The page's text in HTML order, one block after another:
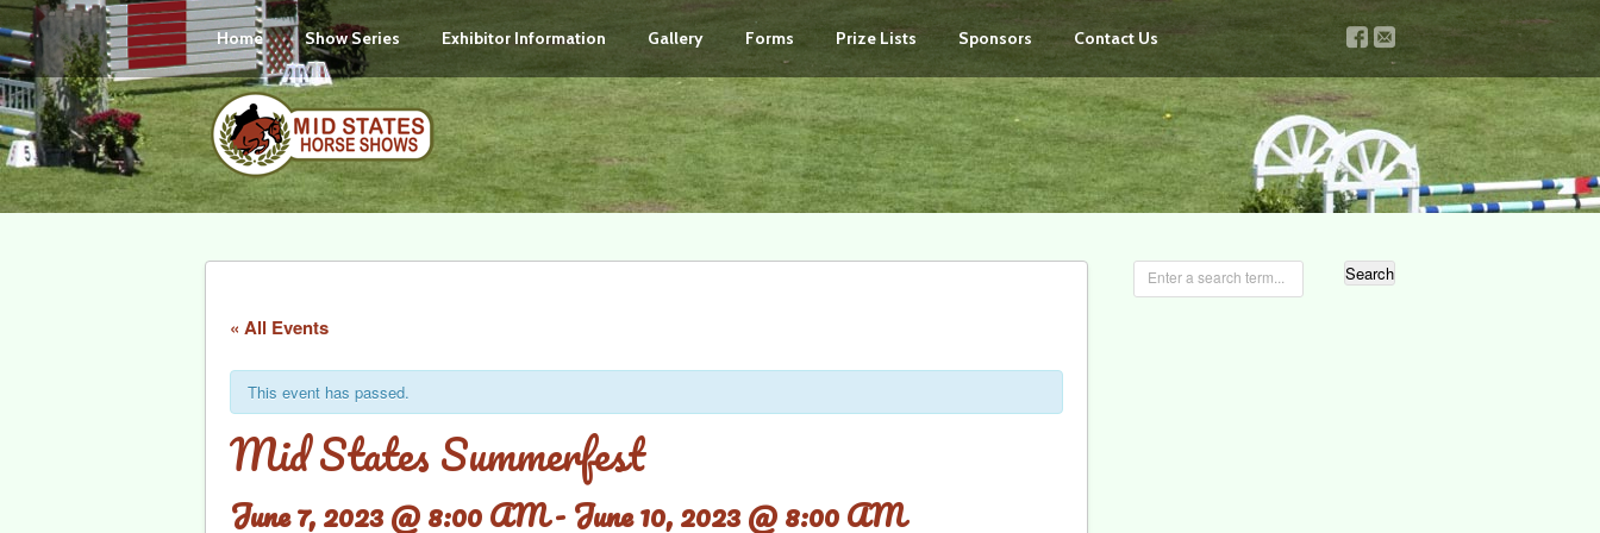
Home Show Series Exhibitor Information Gallery Forms Prize Lists Sponsors Contact Us v u
« All Events
This event has passed.
Mid States Summerfest
June 7, 2023 @ 8:00 AM-June 10, 2023 @ 8:00 AM
Enter a search term...